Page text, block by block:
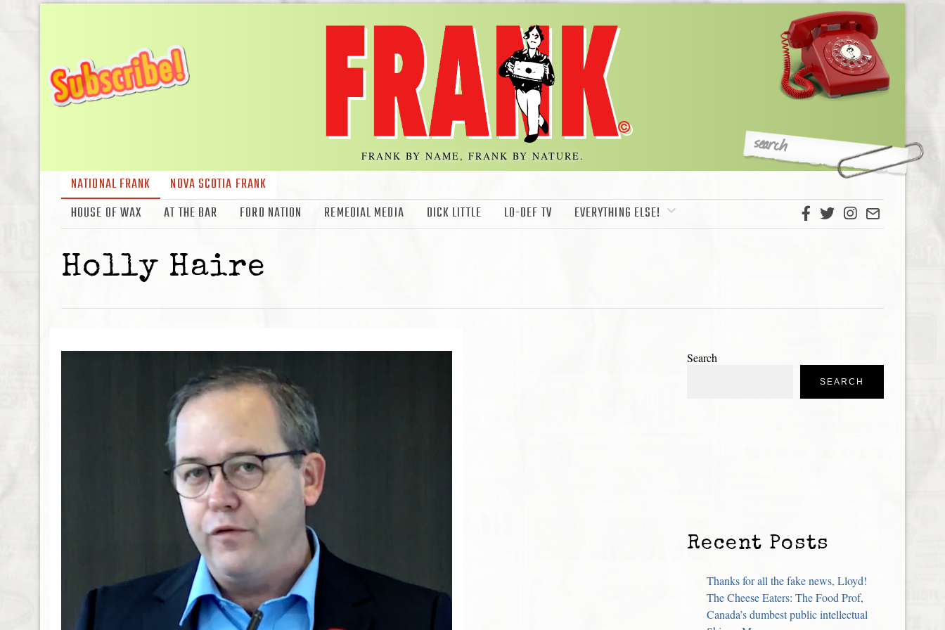
FRANK BY NAME, FRANK BY NATURE.
NATIONAL FRANK
NOVA SCOTIA FRANK
HOUSE OF WAX
AT THE BAR FORD NATION REMEDIAL MEDIA DICK LITTLE LO-DEF TV EVERYTHING ELSE!
Holly Haire
Search
SEARCH
Recent Posts
Thanks for all the fake news, Lloyd!
The Cheese Eaters: The Food Prof,
Canada’s dumbest public intellectual